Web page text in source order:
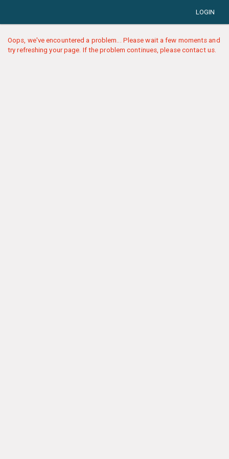
LOGIN
Oops, we've encountered a problem... Please wait a few moments and
try refreshing your page. If the problem continues, please contact us.